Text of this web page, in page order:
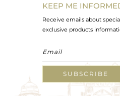
KEEP ME
Receive emails about
exclusive products
SUBSCRIBE